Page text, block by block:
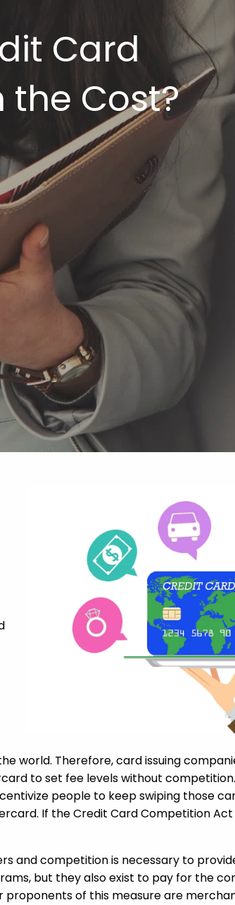
Card
the Cost?
world. Therefore, card issuing
to set fee levels without
people to keep swiping those
If the Credit Card Competition Act
and competition is necessary to
but they also exist to pay for the
proponents of this measure are